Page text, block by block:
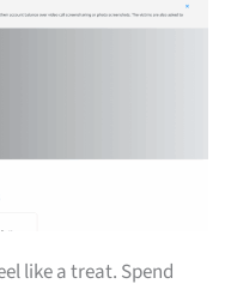
like a treat. Spend